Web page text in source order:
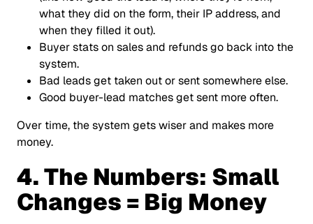
what they did on the form, their IP address, and
when they filled it out).
Buyer stats on sales and refunds go back into the
system.
Bad leads get taken out or sent somewhere else.
Good buyer-lead matches get sent more often.
Over time, the system gets wiser and makes more
money.
4. The Numbers: Small
Changes = Big Money